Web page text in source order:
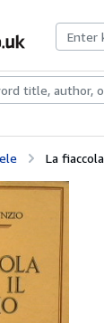
Rare
La